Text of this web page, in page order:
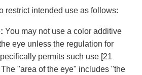
restrict intended use as follows:
You may not use a color additive
eye unless the regulation for
permits such use [21
"area of the eye" includes "the